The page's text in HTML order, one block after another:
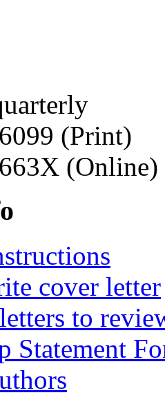
(Print)
(Online)
cover letter
to
Statement